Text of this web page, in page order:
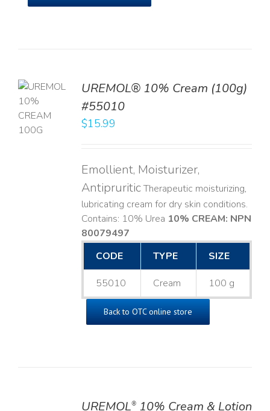
UREMOL® 10% Cream (100g)
#55010
$15.99
Emollient, Moisturizer,
AntipruriticTherapeutic moisturizing,
lubricating cream for dry skin conditions.
Contains: 10% Urea 10% CREAM: NPN
80079497
CODE
TYPE SIZE
55010 Cream 100 g
Back to OTC online store
UREMOL®10% Cream & Lotion